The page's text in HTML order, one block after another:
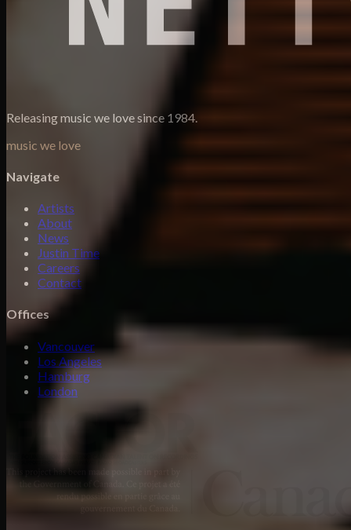
Releasing music we love since 1984.
music we love
Navigate
Artists
About
News
Justin Time
Careers
Contact
Offices
Vancouver
Los Angeles
Hamburg
London